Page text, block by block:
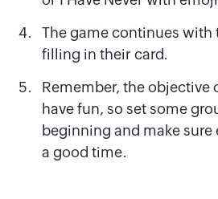
The game continues with
filling in their card.
Remember, the objective
have fun, so set some
beginning and make
a good time.